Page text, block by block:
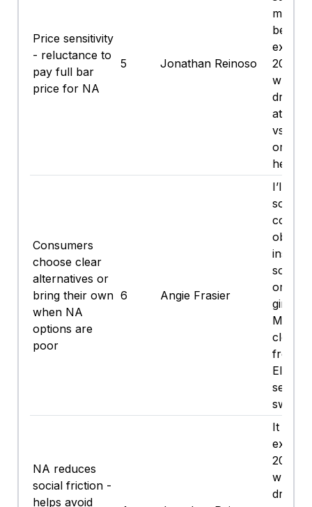
Price sensitivity
- reluctance to
pay full bar
price for NA
5 Jonathan Reinoso
me,
beats
20
why
at a
vs
or
Consumers
choose clear
alternatives or
bring their own
when NA
options are
poor
6 Angie Frasier
I’ll grab
cold
soda
or a
ginger
clearly
free;
seltzer
swing
NA reduces
social friction -
helps avoid
It beats
20
why